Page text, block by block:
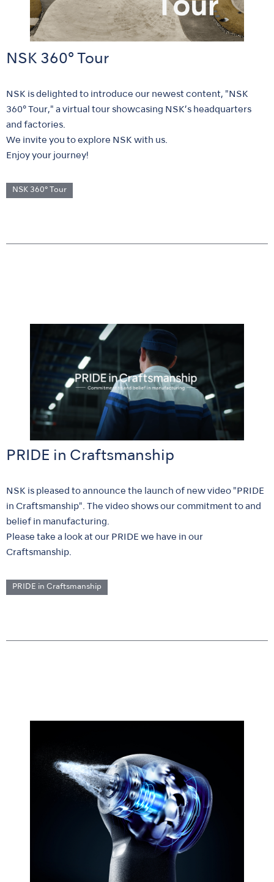
NSK 360° Tour
NSK is delighted to introduce our newest content, "NSK
360° Tour," a virtual tour showcasing NSK’s headquarters
and factories.
We invite you to explore NSK with us.
Enjoy your journey!
NSK 360° Tour
PRIDE in Craftsmanship
NSK is pleased to announce the launch of new video "PRIDE
in Craftsmanship". The video shows our commitment to and
belief in manufacturing.
Please take a look at our PRIDE we have in our
Craftsmanship.
PRIDE in Craftsmanship